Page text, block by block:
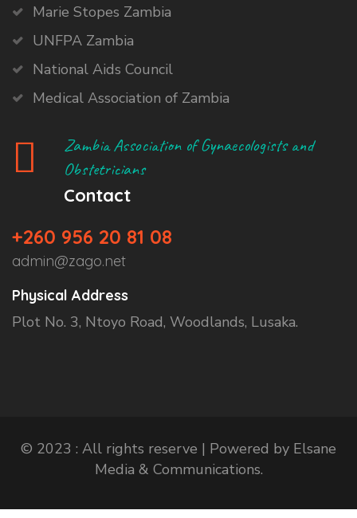
Marie Stopes Zambia
UNFPA Zambia
National Aids Council
Medical Association of Zambia
Zambia Association of Gynaecologists and
Obstetricians
Contact
+260 956 20 81 08
admin@zago.net
Physical Address
Plot No. 3, Ntoyo Road, Woodlands, Lusaka.
© 2023 : All rights reserve | Powered by Elsane
Media & Communications.